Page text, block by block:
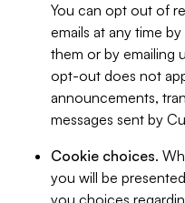
You can opt out of
emails at any time
them or by emailing
opt-out does not
announcements,
messages sent by
Cookie choices.
you will be
you choices